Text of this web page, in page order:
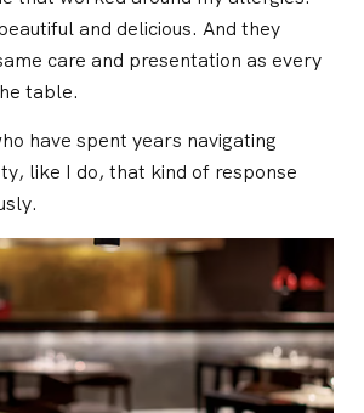
and delicious. And they
care and presentation as every
table.
have spent years navigating
like I do, that kind of response